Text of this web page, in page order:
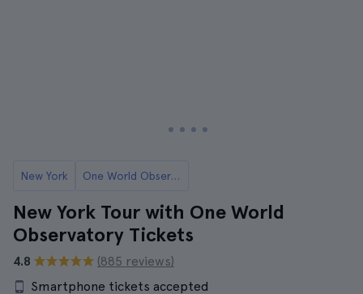
New York One World Observatory in New York: Tickets and Tours
New York Tour with One World
Observatory Tickets
4.8
(885 reviews)
Smartphone tickets accepted